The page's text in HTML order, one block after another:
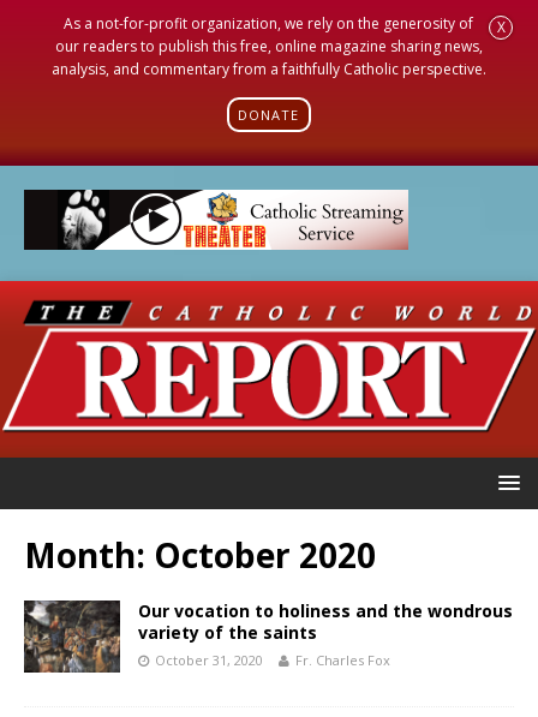
As a not-for-profit organization, we rely on the generosity of
our readers to publish this free, online magazine sharing news,
analysis, and commentary from a faithfully Catholic perspective.
DONATE
X
Month: October 2020
Our vocation to holiness and the wondrous
variety of the saints
October 31, 2020 Fr. Charles Fox